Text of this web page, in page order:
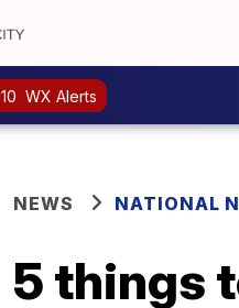
10 WX Alerts
NEWS NATIONAL
5 things